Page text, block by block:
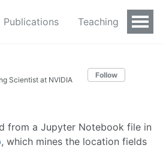
Publications Teaching
Scientist at NVIDIA
Follow
from a Jupyter Notebook file in
, which mines the location fields